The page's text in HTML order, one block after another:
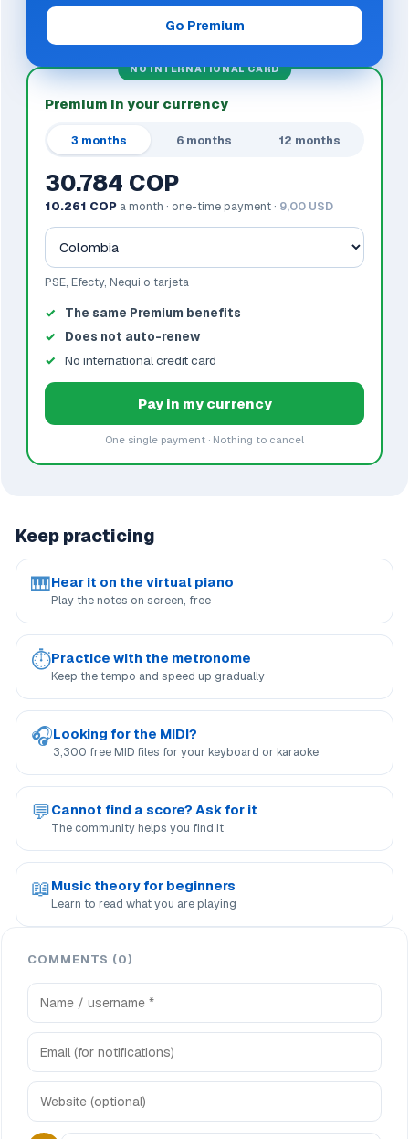
Go Premium
NO INTERNATIONAL CARD
Premium in your currency
3 months 6 months 12 months
30.784 COP
10.261 COP a month · one-time payment · 9,00 USD
PSE, Efecty, Nequi o tarjeta
The same Premium benefits
Does not auto-renew
No international credit card
Pay in my currency
One single payment · Nothing to cancel
Keep practicing
🎹Hear it on the virtual piano
Play the notes on screen, free
⏱Practice with the metronome
Keep the tempo and speed up gradually
🎧Looking for the MIDI?
3,300 free MID files for your keyboard or karaoke
💬Cannot find a score? Ask for it
The community helps you find it
📖Music theory for beginners
Learn to read what you are playing
COMMENTS (0)